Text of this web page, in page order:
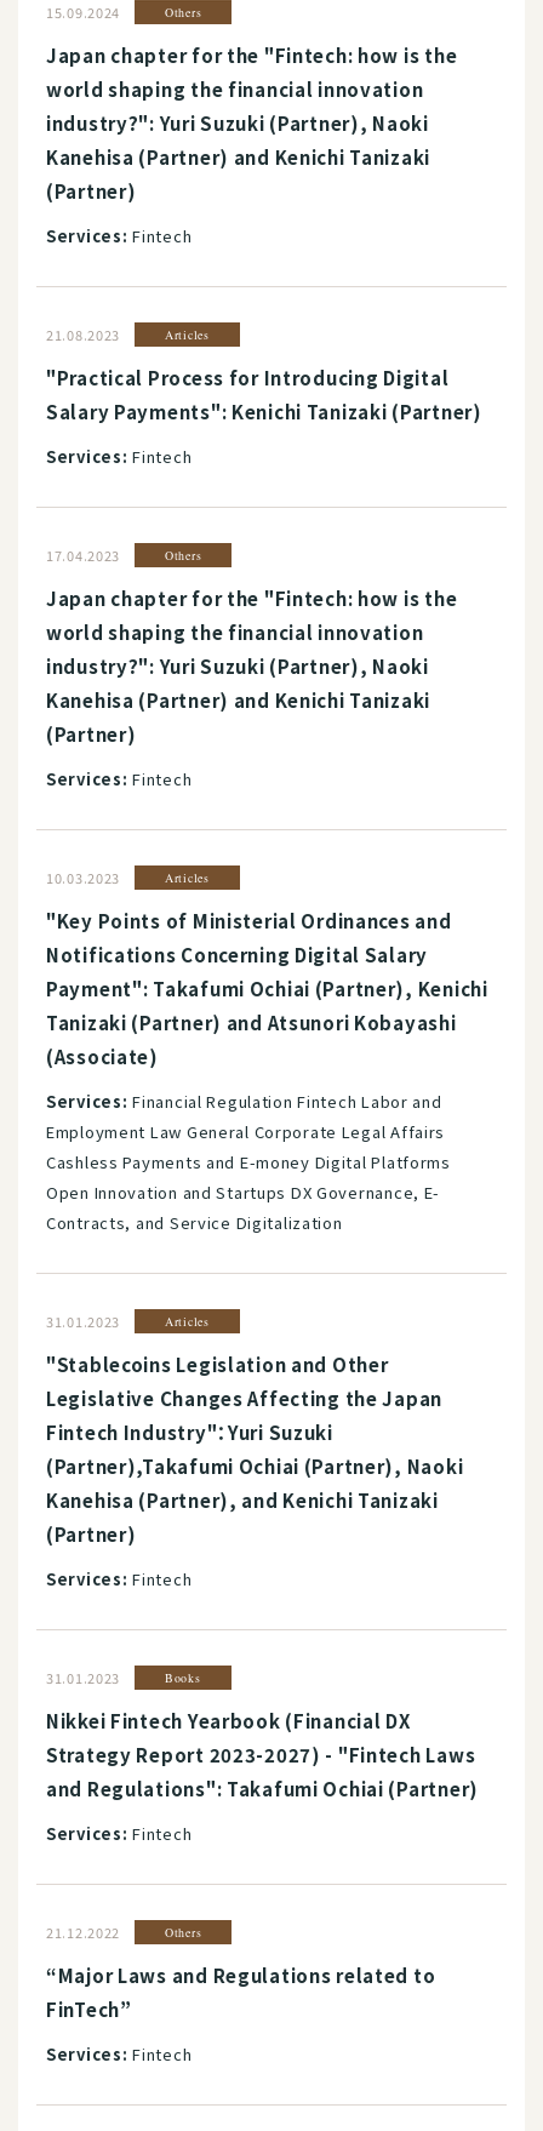
15.09.2024 Others
Japan chapter for the "Fintech: how is the
world shaping the financial innovation
industry?": Yuri Suzuki (Partner), Naoki
Kanehisa (Partner) and Kenichi Tanizaki
(Partner)
Services: Fintech
21.08.2023 Articles
"Practical Process for Introducing Digital
Salary Payments": Kenichi Tanizaki (Partner)
Services: Fintech
17.04.2023 Others
Japan chapter for the "Fintech: how is the
world shaping the financial innovation
industry?": Yuri Suzuki (Partner), Naoki
Kanehisa (Partner) and Kenichi Tanizaki
(Partner)
Services: Fintech
10.03.2023 Articles
"Key Points of Ministerial Ordinances and
Notifications Concerning Digital Salary
Payment": Takafumi Ochiai (Partner), Kenichi
Tanizaki (Partner) and Atsunori Kobayashi
(Associate)
Services: Financial Regulation Fintech Labor and
Employment Law General Corporate Legal Affairs
Cashless Payments and E-money Digital Platforms
Open Innovation and Startups DX Governance, E-
Contracts, and Service Digitalization
31.01.2023 Articles
"Stablecoins Legislation and Other
Legislative Changes Affecting the Japan
Fintech Industry"：Yuri Suzuki
(Partner),Takafumi Ochiai (Partner), Naoki
Kanehisa (Partner), and Kenichi Tanizaki
(Partner)
Services: Fintech
31.01.2023 Books
Nikkei Fintech Yearbook (Financial DX
Strategy Report 2023-2027) - "Fintech Laws
and Regulations": Takafumi Ochiai (Partner)
Services: Fintech
21.12.2022 Others
“Major Laws and Regulations related to
FinTech”
Services: Fintech